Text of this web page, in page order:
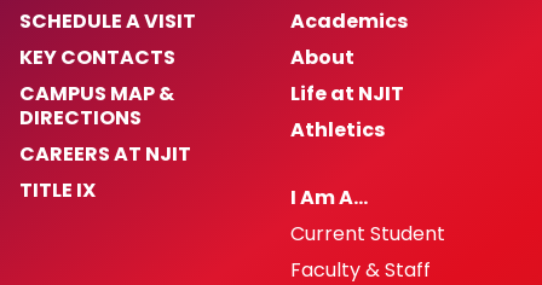
SCHEDULE A VISIT
KEY CONTACTS
CAMPUS MAP &
DIRECTIONS
CAREERS AT NJIT
TITLE IX
Academics
About
Life at NJIT
Athletics
I Am A…
Current Student
Faculty & Staff